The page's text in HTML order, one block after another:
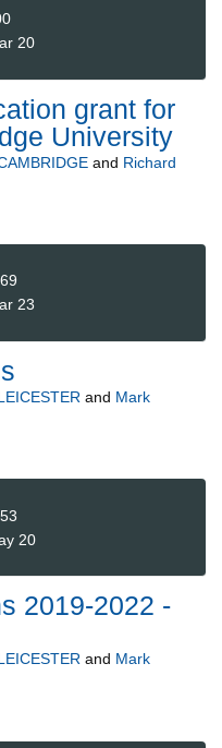
20
grant for
University
and Richard
23
and Mark
20
2019-2022 -
and Mark